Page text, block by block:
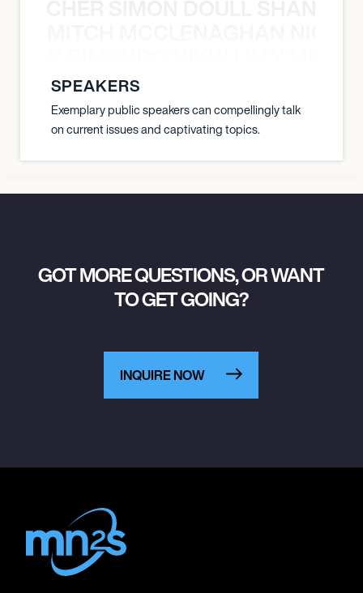
SPEAKERS
Exemplary public speakers can compellingly talk
on current issues and captivating topics.
GOT MORE QUESTIONS, OR WANT
TO GET GOING?
INQUIRE NOW